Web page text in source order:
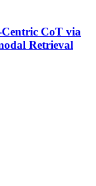
CoT via
Retrieval